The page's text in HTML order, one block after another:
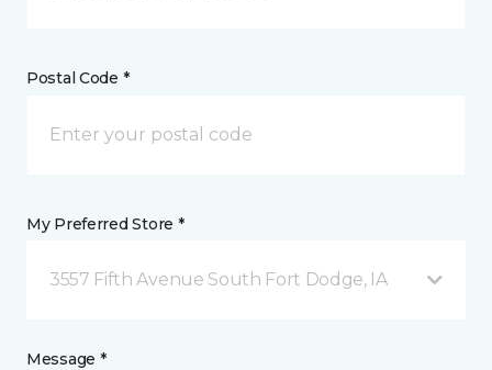
Postal Code *
My Preferred Store *
3557 Fifth Avenue South Fort Dodge, IA
Message *